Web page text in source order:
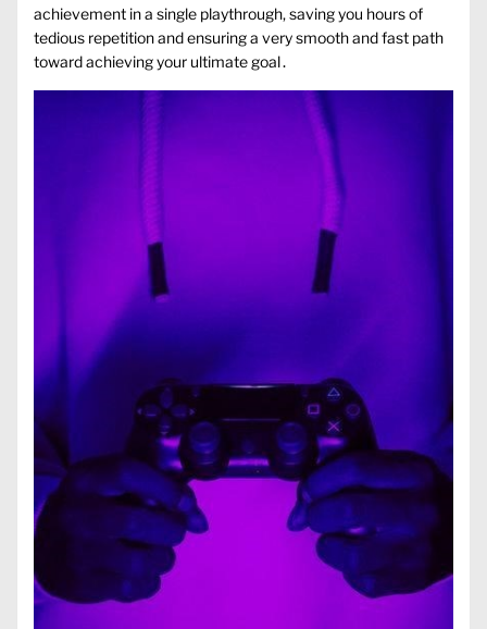
achievement in a single playthrough, saving you hours of
tedious repetition and ensuring a very smooth and fast path
toward achieving your ultimate goal․